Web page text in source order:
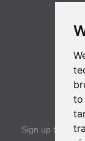
to
Sign up to get